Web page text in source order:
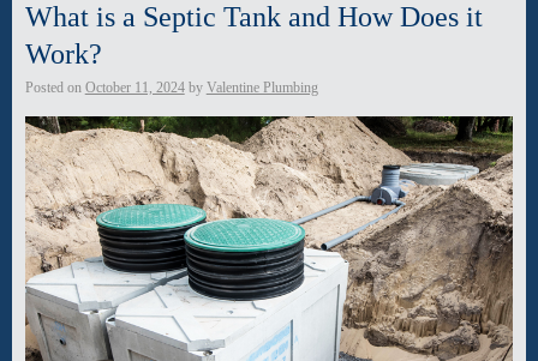
What is a Septic Tank and How Does it
Work?
Posted on October 11, 2024 by Valentine Plumbing